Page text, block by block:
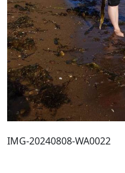
IMG-20240808-WA0022